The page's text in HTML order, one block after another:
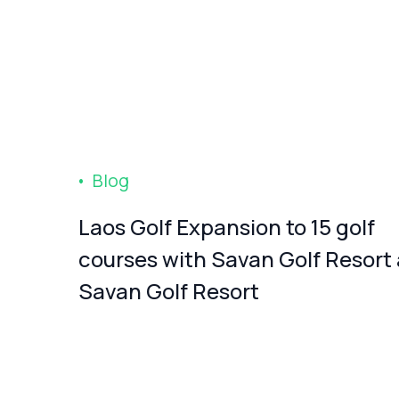
Blog
Laos Golf Expansion to 15 golf
courses with Savan Golf Resort
Savan Golf Resort